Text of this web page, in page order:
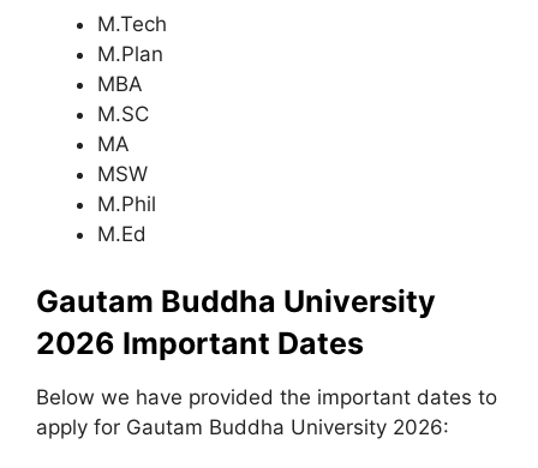
M.Tech
M.Plan
MBA
M.SC
MA
MSW
M.Phil
M.Ed
Gautam Buddha University
2026 Important Dates
Below we have provided the important dates to
apply for Gautam Buddha University 2026: